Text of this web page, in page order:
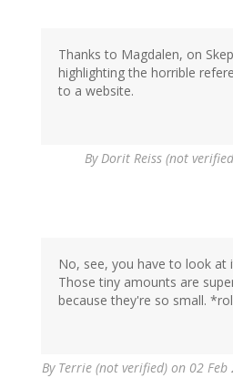
Thanks to Magdalen, on
highlighting the horrible
to a website.
ByDorit Reiss (not
No, see, you have to look at
Those tiny amounts are
because they're so small.
By Terrie (not verified) on 02 Feb